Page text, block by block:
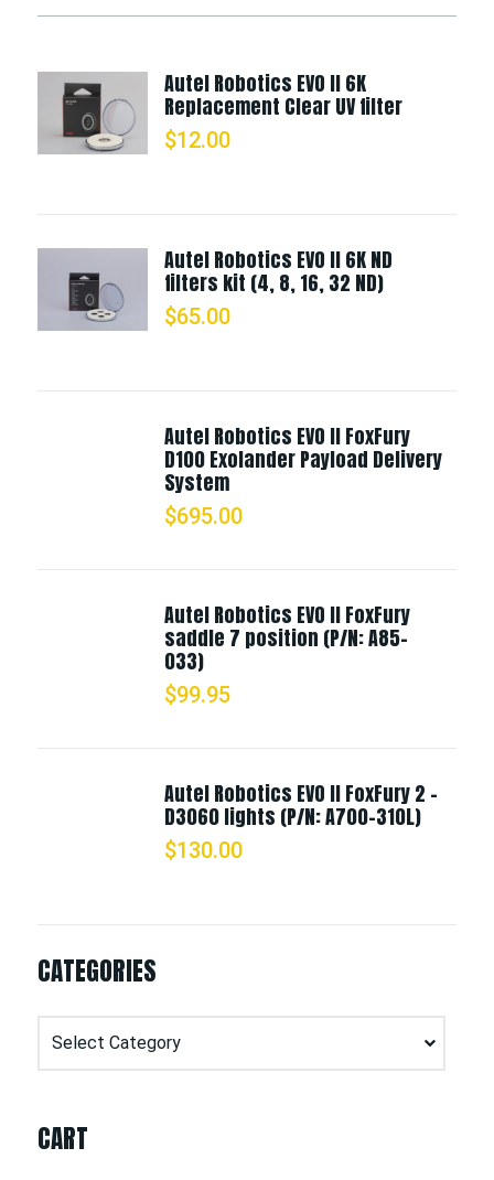
Autel Robotics EVO II 6K
Replacement Clear UV filter
$12.00
Autel Robotics EVO II 6K ND
filters kit (4, 8, 16, 32 ND)
$65.00
Autel Robotics EVO II FoxFury
D100 Exolander Payload Delivery
System
$695.00
Autel Robotics EVO II FoxFury
saddle 7 position (P/N: A85-
033)
$99.95
Autel Robotics EVO II FoxFury 2 -
D3060 lights (P/N: A700-310L)
$130.00
CATEGORIES
Categories
CART